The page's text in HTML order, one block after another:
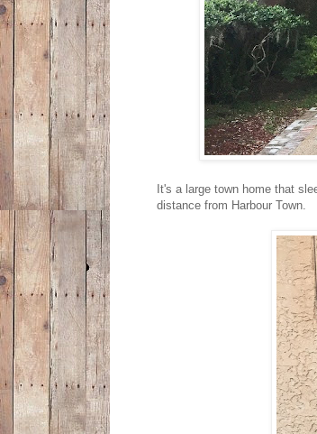
It's a large town home that
distance from Harbour Town.